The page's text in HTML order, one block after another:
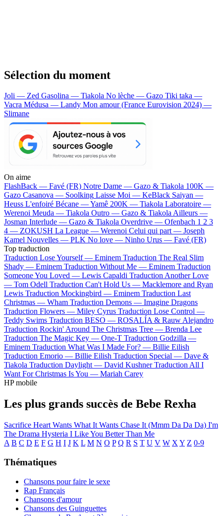
Sélection du moment
Joli — Zed Gasolina — Tiakola No lèche — Gazo Tiki taka —
Vacra Médusa — Landy Mon amour (France Eurovision 2024) —
Slimane
On aime
FlashBack — Favé (FR) Notre Dame — Gazo & Tiakola 100K —
Gazo Casanova — Soolking Laisse Moi — KeBlack Saiyan —
Heuss L'enfoiré Bécane —Yamê 200K — Tiakola Laboratoire —
Werenoi Meuda — Tiakola Outro — Gazo & TiakolaAilleurs —
Josman Interlude — Gazo & Tiakola Overdrive — Ofenbach 1 2 3
4 — ZOKUSH La League — Werenoi Celui qui part — Joseph
Kamel Nouvelles — PLK No love — Ninho Urus — Favé (FR)
Top traduction
Traduction Lose Yourself — Eminem Traduction The Real Slim
Shady — Eminem Traduction Without Me — Eminem Traduction
Someone You Loved — Lewis Capaldi Traduction Another Love
— Tom Odell Traduction Can't Hold Us — Macklemore and Ryan
Lewis Traduction Mockingbird — Eminem Traduction Last
Christmas — Wham Traduction Demons — Imagine Dragons
Traduction Flowers — Miley Cyrus Traduction Lose Control —
Teddy Swims Traduction BESO — ROSALÍA & Rauw Alejandro
Traduction Rockin' Around The Christmas Tree — Brenda Lee
Traduction The Magic Key — One-T Traduction Godzilla —
Eminem Traduction What Was I Made For? — Billie Eilish
Traduction Emorio — Billie Eilish Traduction Special — Dave &
Tiakola Traduction Daylight — David Kushner Traduction All I
Want For Christmas Is You — Mariah Carey
HP mobile
Les plus grands succès de Bebe Rexha
Sacrifice Heart Wants What It Wants Chase It (Mmm Da Da Da) I'm
The Drama Hysteria I Like You Better Than Me
A B C D E F G H I J K L M N O P Q R S T U V W X Y Z 0-9
Thématiques
Chansons pour faire le sexe
Rap Français
Chansons d'amour
Chansons des Guinguettes